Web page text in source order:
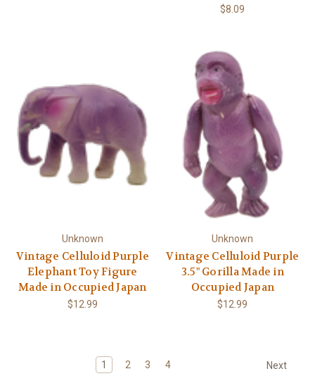
$8.09
Unknown
Vintage Celluloid Purple
Elephant Toy Figure
Made in Occupied Japan
$12.99
Unknown
Vintage Celluloid Purple
3.5" Gorilla Made in
Occupied Japan
$12.99
1 2 3 4 Next